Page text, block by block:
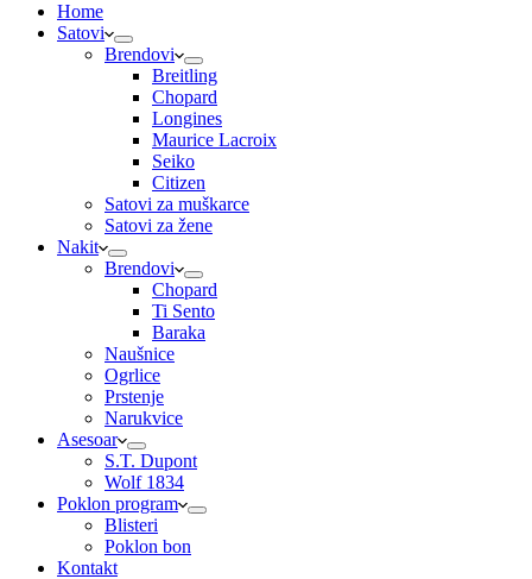
Home
Satovi
Brendovi
Breitling
Chopard
Longines
Maurice Lacroix
Seiko
Citizen
Satovi za muškarce
Satovi za žene
Nakit
Brendovi
Chopard
Ti Sento
Baraka
Naušnice
Ogrlice
Prstenje
Narukvice
Asesoar
S.T. Dupont
Wolf 1834
Poklon program
Blisteri
Poklon bon
Kontakt